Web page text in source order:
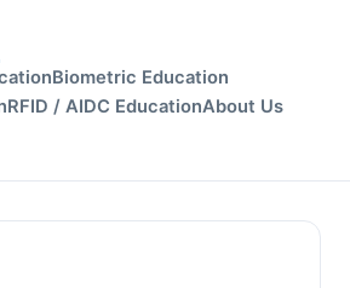
Biometric Education
RFID / AIDC EducationAbout Us